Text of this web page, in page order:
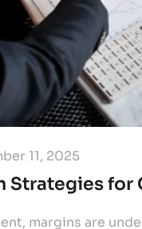
11, 2025
Strategies for
margins are